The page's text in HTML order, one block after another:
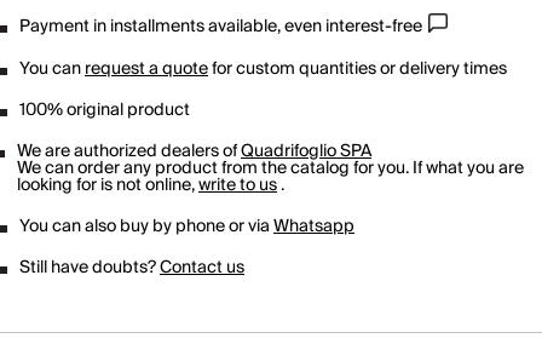
Payment in installments available, even interest-free
You canrequest a quotefor custom quantities or delivery times
100% original product
We are authorized dealers ofQuadrifoglio SPA
We can order any product from the catalog for you. If what you are
looking for is not online,write to us.
You can also buy by phone or viaWhatsapp
Still have doubts?Contact us